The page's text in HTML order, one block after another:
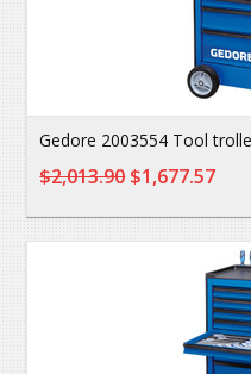
Gedore 2003554 Tool
$2,013.90$1,677.57